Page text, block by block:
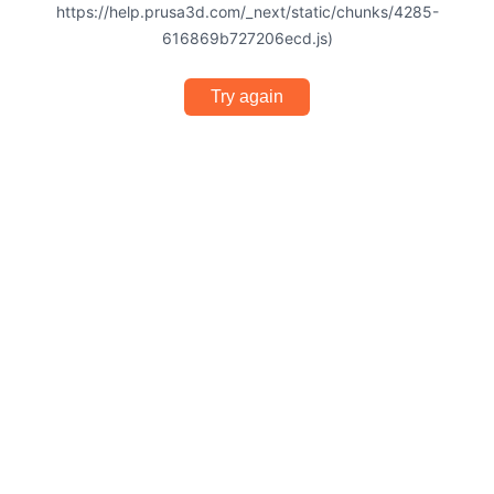
https://help.prusa3d.com/_next/static/chunks/4285-
616869b727206ecd.js)
Try again